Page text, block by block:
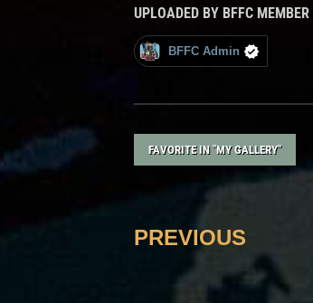
UPLOADED BY BFFC MEMBER
BFFC Admin
FAVORITE IN "MY GALLERY"
PREVIOUS